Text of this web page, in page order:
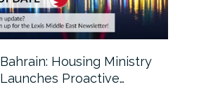
Bahrain: Housing Ministry
Launches Proactive…